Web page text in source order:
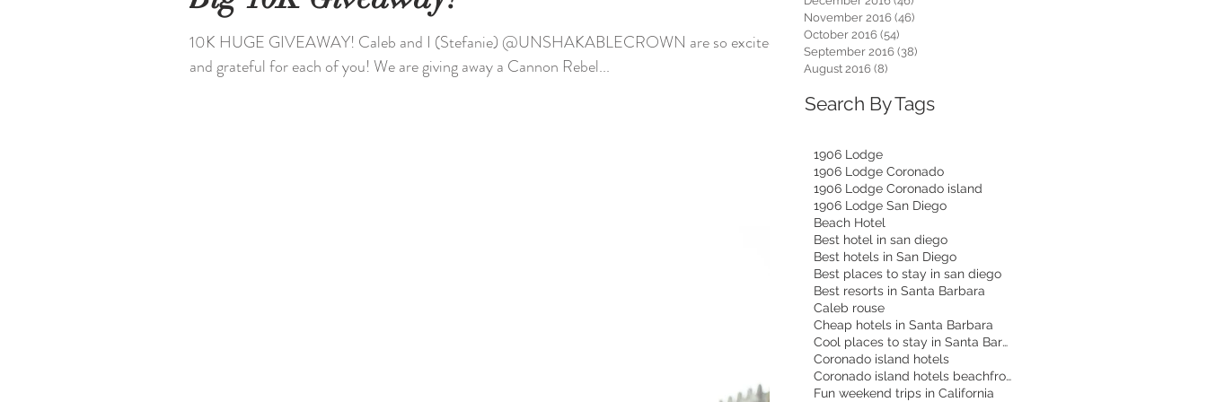
10K HUGE GIVEAWAY! Caleb and I (Stefanie) @UNSHAKABLECROWN are so excited
and grateful for each of you! We are giving away a Cannon Rebel...
November 2016 (46)
October 2016 (54)
September 2016 (38)
August 2016 (8)
Search By Tags
1906 Lodge
1906 Lodge Coronado
1906 Lodge Coronado island
1906 Lodge San Diego
Beach Hotel
Best hotel in san diego
Best hotels in San Diego
Best places to stay in san diego
Best resorts in Santa Barbara
Caleb rouse
Cheap hotels in Santa Barbara
Cool places to stay in Santa Barbara
Coronado island hotels
Coronado island hotels beachfront
Fun weekend trips in California